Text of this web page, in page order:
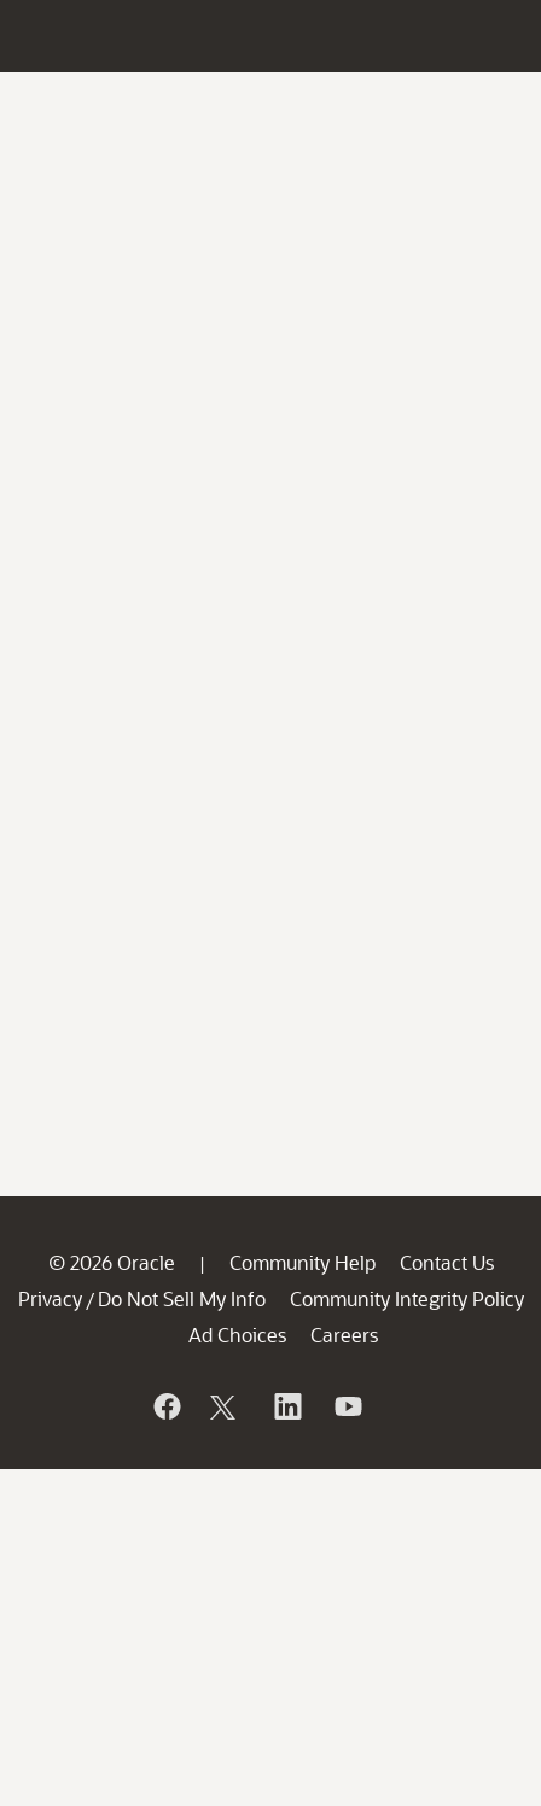
© 2026 Oracle | Community Help
Contact Us
Privacy / Do Not Sell My Info
Community Integrity Policy
Ad Choices
Careers